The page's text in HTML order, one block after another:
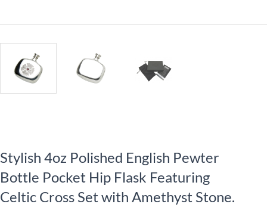
Stylish 4oz Polished English Pewter
Bottle Pocket Hip Flask Featuring
Celtic Cross Set with Amethyst Stone.